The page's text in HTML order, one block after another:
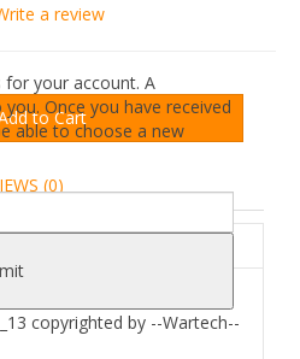
for your account. A
Once you have received
able to choose a new
a review
to Cart
(0)
by --Wartech--